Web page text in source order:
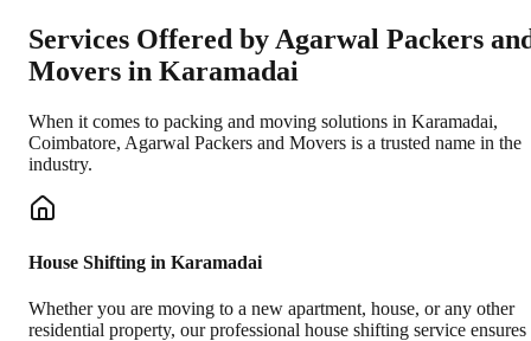
Services Offered by Agarwal Packers
Movers in Karamadai
When it comes to packing and moving solutions in Karamadai,
Coimbatore, Agarwal Packers and Movers is a trusted name in the
industry.
House Shifting in Karamadai
Whether you are moving to a new apartment, house, or any other
residential property, our professional house shifting service ensures